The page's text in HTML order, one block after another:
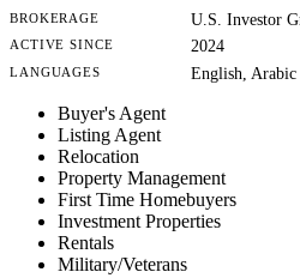
BROKERAGE U.S. Investor
ACTIVE SINCE 2024
LANGUAGES English, Arabic
Buyer's Agent
Listing Agent
Relocation
Property Management
First Time Homebuyers
Investment Properties
Rentals
Military/Veterans